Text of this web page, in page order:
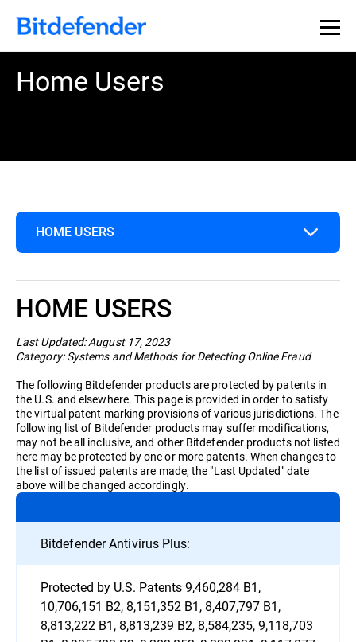
Home Users
HOME USERS
Home Users
HOME USERS
Last Updated: August 17, 2023
Category: Systems and Methods for Detecting Online Fraud
The following Bitdefender products are protected by patents in
the U.S. and elsewhere. This page is provided in order to satisfy
the virtual patent marking provisions of various jurisdictions. The
following list of Bitdefender products may suffer modifications,
may not be all inclusive, and other Bitdefender products not listed
here may be protected by one or more patents. When changes to
the list of issued patents are made, the "Last Updated" date
above will be changed accordingly.
Bitdefender Antivirus Plus:
Protected by U.S. Patents 9,460,284 B1,
10,706,151 B2, 8,151,352 B1, 8,407,797 B1,
8,813,222 B1, 8,813,239 B2, 8,584,235, 9,118,703